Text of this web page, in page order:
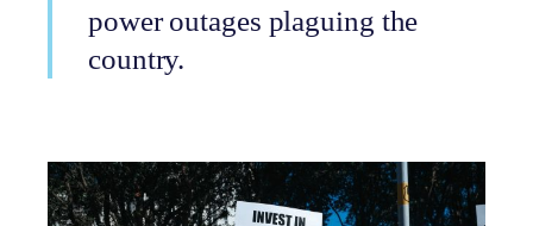
power outages plaguing the
country.